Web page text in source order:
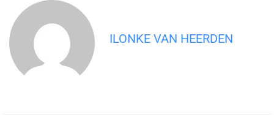
ILONKE VAN HEERDEN